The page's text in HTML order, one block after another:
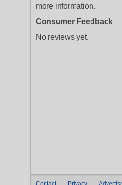
more information.
Consumer Feedback
No reviews yet.
Contact Privacy